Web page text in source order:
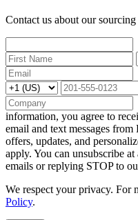
Contact us about our sourcing
information, you agree to
email and text messages
offers, updates, and
apply. You can unsubscribe
emails or replying STOP to
We respect your privacy.
Policy.